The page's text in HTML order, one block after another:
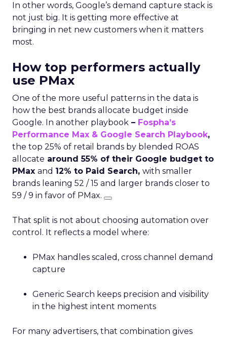
In other words, Google’s demand capture stack is
not just big. It is getting more effective at
bringing in net new customers when it matters
most.
How top performers actually
use PMax
One of the more useful patterns in the data is
how the best brands allocate budget inside
Google. In another playbook – Fospha’s
Performance Max & Google Search Playbook,
the top 25% of retail brands by blended ROAS
allocate around 55% of their Google budget to
PMax and 12% to Paid Search, with smaller
brands leaning 52 / 15 and larger brands closer to
59 / 9 in favor of PMax.
That split is not about choosing automation over
control. It reflects a model where:
PMax handles scaled, cross channel demand
capture
Generic Search keeps precision and visibility
in the highest intent moments
For many advertisers, that combination gives